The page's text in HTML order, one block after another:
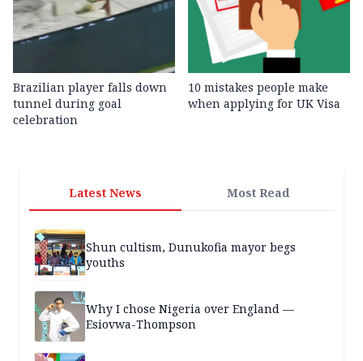
Brazilian player falls down
tunnel during goal
celebration
10 mistakes people make
when applying for UK Visa
Latest News Most Read
Shun cultism, Dunukofia mayor begs
youths
Why I chose Nigeria over England —
Esiovwa-Thompson